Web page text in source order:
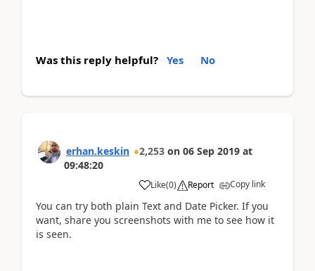
Was this reply helpful? Yes No
erhan.keskin 2,253 on 06 Sep 2019 at
09:48:20
Like(0) Report Copy link
You can try both plain Text and Date Picker. If you
want, share you screenshots with me to see how it
is seen.